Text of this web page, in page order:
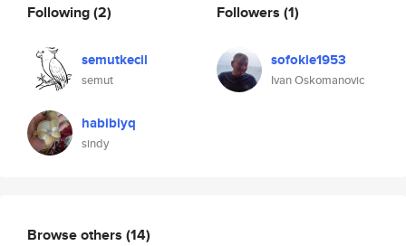
Following(2)
semutkecil
semut
habibiyq
sindy
Followers (1)
sofokle1953
Ivan Oskomanovic
Browse others (14)